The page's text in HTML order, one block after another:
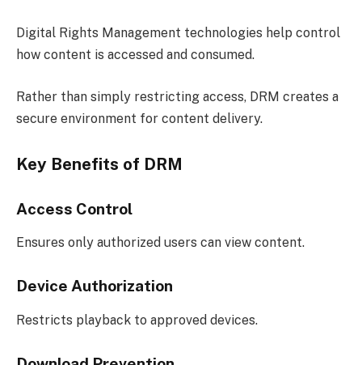
Digital Rights Management technologies help control
how content is accessed and consumed.
Rather than simply restricting access, DRM creates a
secure environment for content delivery.
Key Benefits of DRM
Access Control
Ensures only authorized users can view content.
Device Authorization
Restricts playback to approved devices.